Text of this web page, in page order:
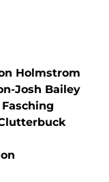
Holmstrom
Josh Bailey